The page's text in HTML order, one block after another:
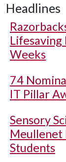
Headlines
Weeks
74
IT Pillar
Sensory
Meullenet
Students